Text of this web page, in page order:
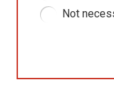
Not